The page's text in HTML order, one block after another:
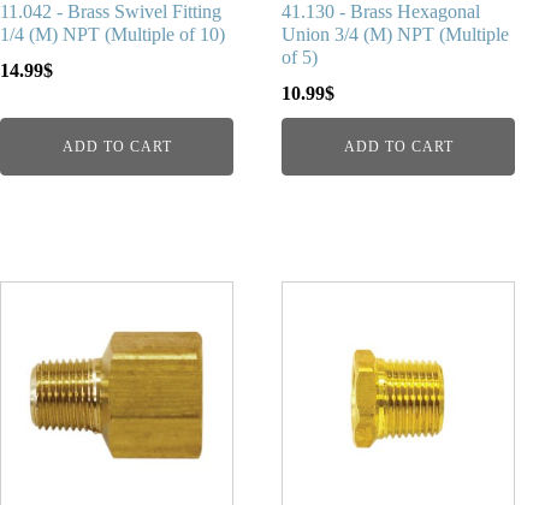
11.042 - Brass Swivel Fitting
1/4 (M) NPT (Multiple of 10)
14.99$
ADD TO CART
41.130 - Brass Hexagonal
Union 3/4 (M) NPT (Multiple
of 5)
10.99$
ADD TO CART